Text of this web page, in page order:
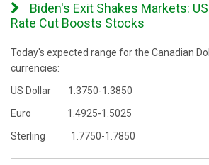
Biden's Exit Shakes Markets:
Rate Cut Boosts Stocks
Today's expected range for the Canadian
currencies:
US Dollar 1.3750-1.3850
Euro 1.4925-1.5025
Sterling 1.7750-1.7850